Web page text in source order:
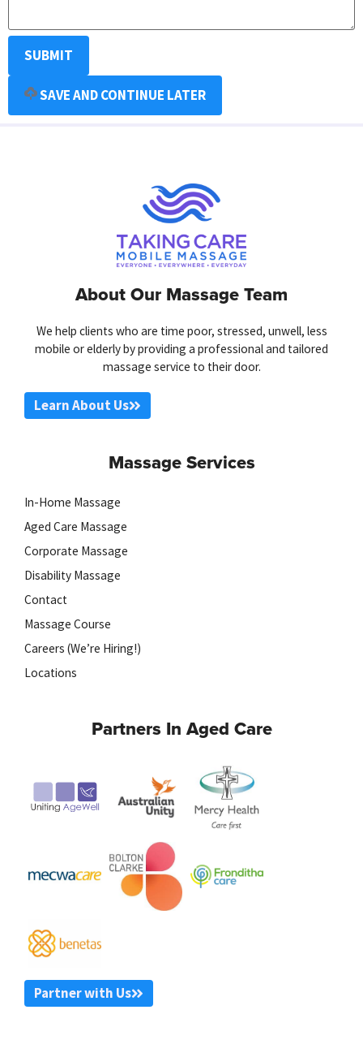
SAVE AND CONTINUE LATER
About Our Massage Team
We help clients who are time poor, stressed, unwell, less
mobile or elderly by providing a professional and tailored
massage service to their door.
Learn About Us
Massage Services
In-Home Massage
Aged Care Massage
Corporate Massage
Disability Massage
Contact
Massage Course
Careers (We’re Hiring!)
Locations
Partners In Aged Care
Partner with Us